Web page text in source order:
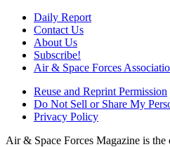
Daily Report
Contact Us
About Us
Subscribe!
Air & Space Forces
Reuse and Reprint Permission
Do Not Sell or Share My
Privacy Policy
Air & Space Forces Magazine is